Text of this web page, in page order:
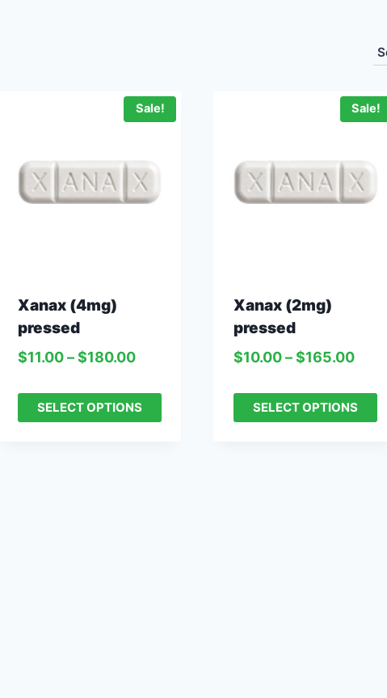
Sale!
Xanax (4mg)
pressed
$11.00 – $180.00
SELECT OPTIONS
Sale!
Xanax (2mg)
pressed
$10.00–$165.00
SELECT OPTIONS